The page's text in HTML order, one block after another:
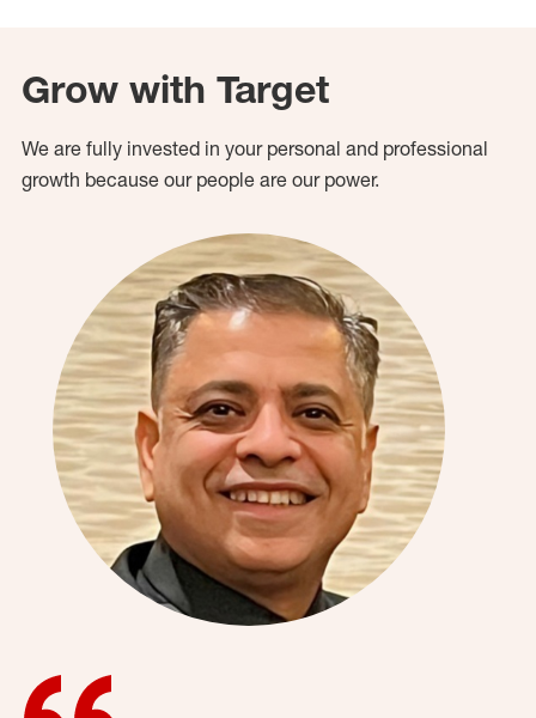
Grow with Target
We are fully invested in your personal and professional
growth because our people are our power.